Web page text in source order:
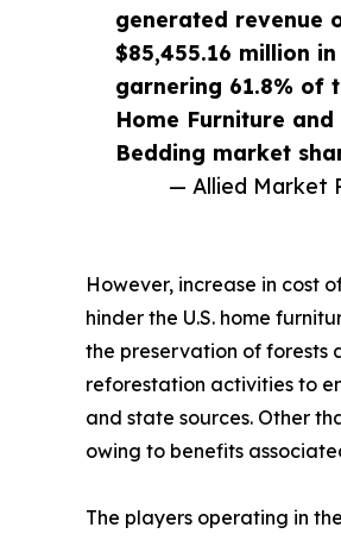
generated revenue
$85,455.16 million in
garnering 61.8% of
Home Furniture and
Bedding market
— Allied Market
However, increase in cost
hinder the U.S. home
the preservation of forests
reforestation activities to
and state sources. Other
owing to benefits
The players operating in